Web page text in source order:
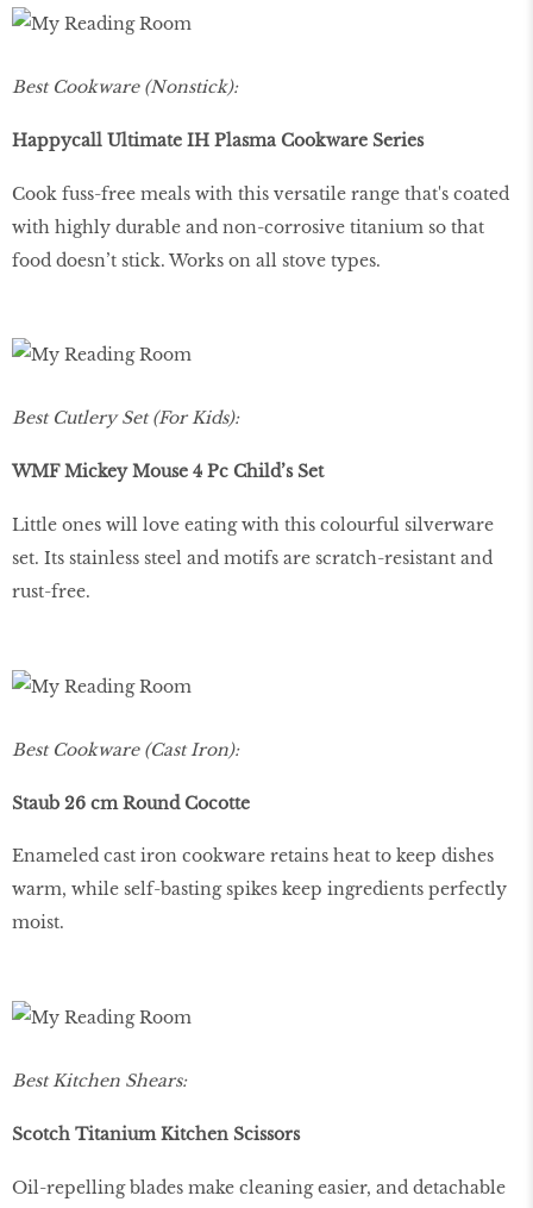
Best Cookware (Nonstick):
Happycall Ultimate IH Plasma Cookware Series
Cook fuss-free meals with this versatile range that's coated
with highly durable and non-corrosive titanium so that
food doesn’t stick. Works on all stove types.
Best Cutlery Set (For Kids):
WMF Mickey Mouse 4 Pc Child’s Set
Little ones will love eating with this colourful silverware
set. Its stainless steel and motifs are scratch-resistant and
rust-free.
Best Cookware (Cast Iron):
Staub 26 cm Round Cocotte
Enameled cast iron cookware retains heat to keep dishes
warm, while self-basting spikes keep ingredients perfectly
moist.
Best Kitchen Shears:
Scotch Titanium Kitchen Scissors
Oil-repelling blades make cleaning easier, and detachable